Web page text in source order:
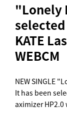
"Lonely
KATE
WEBCM
NEW SINGLE
It has been
aximizer